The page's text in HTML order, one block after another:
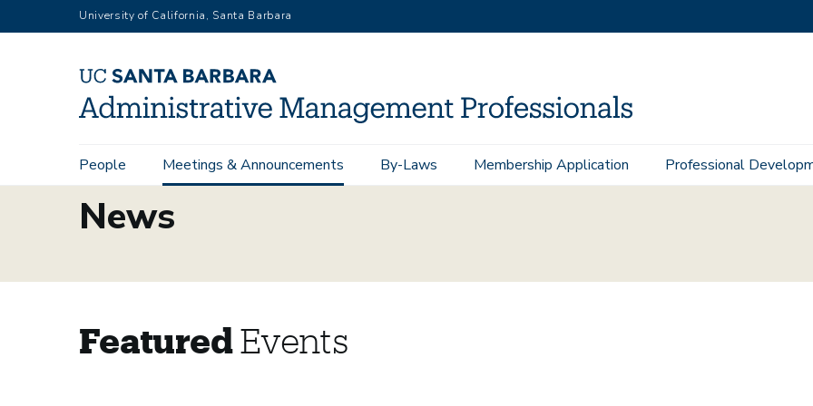
to
University of California, Santa Barbara
Main
navigation
People Meetings & Announcements By-Laws Membership Application Professional
News
FeaturedEvents